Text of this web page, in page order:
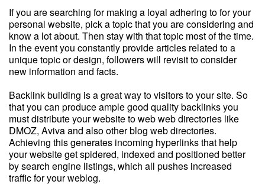
If you are searching for making a loyal adhering to for your
personal website, pick a topic that you are considering and
know a lot about. Then stay with that topic most of the time.
In the event you constantly provide articles related to a
unique topic or design, followers will revisit to consider
new information and facts.
Backlink building is a great way to visitors to your site. So
that you can produce ample good quality backlinks you
must distribute your website to web web directories like
DMOZ, Aviva and also other blog web directories.
Achieving this generates incoming hyperlinks that help
your website get spidered, indexed and positioned better
by search engine listings, which all pushes increased
traffic for your weblog.